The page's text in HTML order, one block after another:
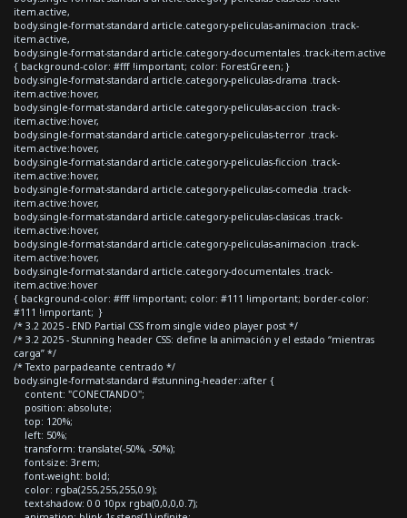
item.active,
body.single-format-standard article.category-peliculas-animacion .track-
item.active,
body.single-format-standard article.category-documentales .track-item.active
{ background-color: #fff !important; color: ForestGreen; }
body.single-format-standard article.category-peliculas-drama .track-
item.active:hover,
body.single-format-standard article.category-peliculas-accion .track-
item.active:hover,
body.single-format-standard article.category-peliculas-terror .track-
item.active:hover,
body.single-format-standard article.category-peliculas-ficcion .track-
item.active:hover,
body.single-format-standard article.category-peliculas-comedia .track-
item.active:hover,
body.single-format-standard article.category-peliculas-clasicas .track-
item.active:hover,
body.single-format-standard article.category-peliculas-animacion .track-
item.active:hover,
body.single-format-standard article.category-documentales .track-
item.active:hover
{ background-color: #fff !important; color: #111 !important; border-color:
#111 !important; }
/* 3.2 2025 - END Partial CSS from single video player post */
/* 3.2 2025 - Stunning header CSS: define la animación y el estado “mientras
carga” */
/* Texto parpadeante centrado */
body.single-format-standard #stunning-header::after {
content: "CONECTANDO";
position: absolute;
top: 120%;
left: 50%;
transform: translate(-50%, -50%);
font-size: 3rem;
font-weight: bold;
color: rgba(255,255,255,0.9);
text-shadow: 0 0 10px rgba(0,0,0,0.7);